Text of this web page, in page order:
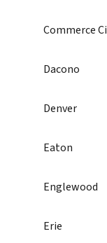
Commerce
Dacono
Denver
Eaton
Englewood
Erie